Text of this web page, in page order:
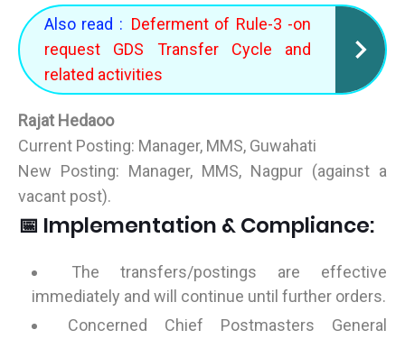
Also read : Deferment of Rule-3 -on
request GDS Transfer Cycle and
related activities
Rajat Hedaoo
Current Posting: Manager, MMS, Guwahati
New Posting: Manager, MMS, Nagpur (against a
vacant post).
📅 Implementation & Compliance:
The transfers/postings are effective
immediately and will continue until further orders.
Concerned Chief Postmasters General